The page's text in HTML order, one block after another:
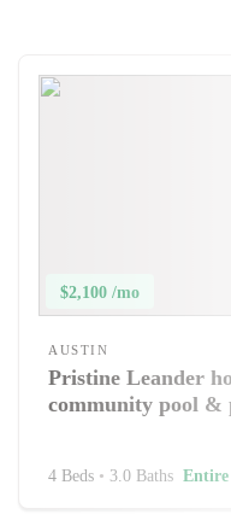
$2,100 /mo
AUSTIN
Pristine Leander
community pool &
4 Beds • 3.0 Baths Entire